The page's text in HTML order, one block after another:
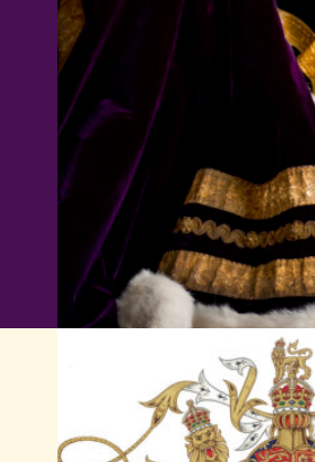
Artwork by Timothy Noad on